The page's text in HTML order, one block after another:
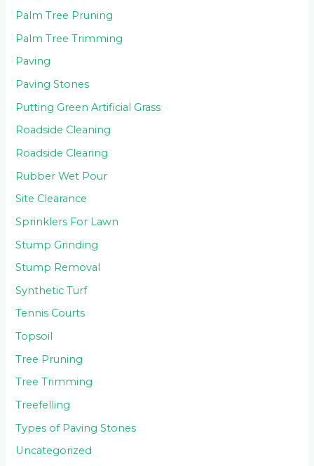
Palm Tree Pruning
Palm Tree Trimming
Paving
Paving Stones
Putting Green Artificial Grass
Roadside Cleaning
Roadside Clearing
Rubber Wet Pour
Site Clearance
Sprinklers For Lawn
Stump Grinding
Stump Removal
Synthetic Turf
Tennis Courts
Topsoil
Tree Pruning
Tree Trimming
Treefelling
Types of Paving Stones
Uncategorized